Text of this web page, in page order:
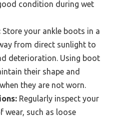
condition during wet
Store your ankle boots in a
from direct sunlight to
deterioration. Using boot
their shape and
they are not worn.
Regularly inspect your
wear, such as loose